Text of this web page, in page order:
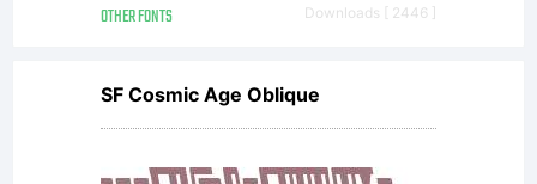
OTHER FONTS Downloads [ 2446 ]
SF Cosmic Age Oblique